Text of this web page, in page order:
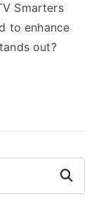
Smarters
to enhance
out?
Search